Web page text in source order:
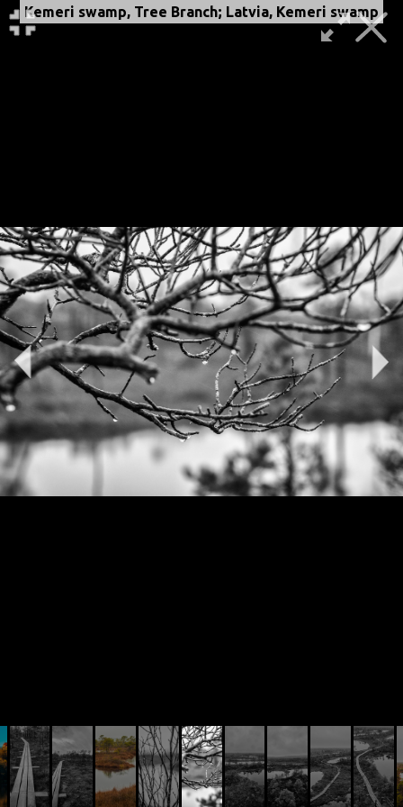
Kemeri swamp, Tree Branch; Latvia, Kemeri swamp
© AIVIS LISOVSKIS , 2014 - 2026